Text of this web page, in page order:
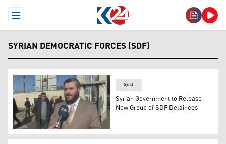
Open Menu
SYRIAN DEMOCRATIC FORCES (SDF)
Ahmad al-Hilali, spokesperson for the Syrian
Syria
Syrian Government to Release
New Group of SDF Detainees